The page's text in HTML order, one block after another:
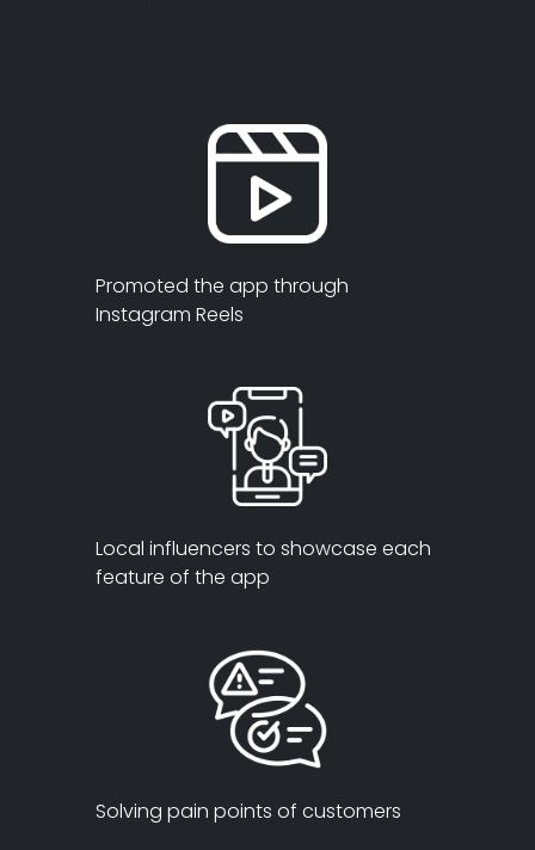
Promoted the app through
Instagram Reels
Local influencers to showcase each
feature of the app
Solving pain points of customers